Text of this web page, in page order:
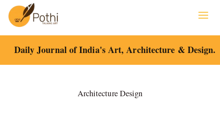
content
Daily Journal of India's Art, Architecture & Design.
Architecture Design